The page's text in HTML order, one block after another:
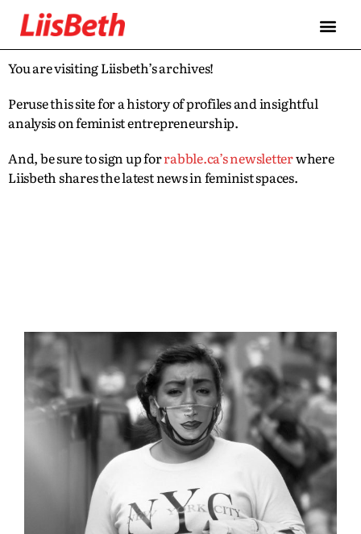
You are visiting Liisbeth’s archives!
Peruse this site for a history of profiles and insightful
analysis on feminist entrepreneurship.
And, be sure to sign up forrabble.ca’s newsletterwhere
Liisbeth shares the latest news in feminist spaces.